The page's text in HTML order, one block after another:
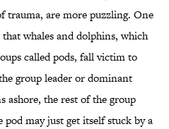
trauma, are more puzzling. One
whales and dolphins, which
called pods, fall victim to
group leader or dominant
ashore, the rest of the group
may just get itself stuck by a